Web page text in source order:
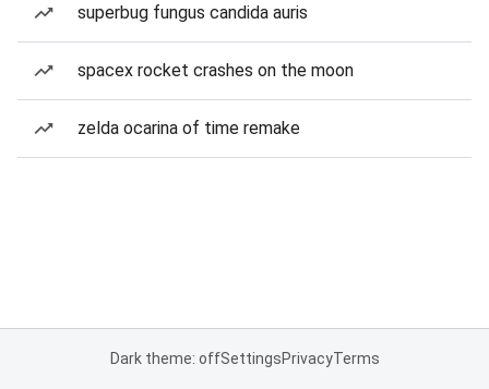
superbug fungus candida auris
spacex rocket crashes on the moon
zelda ocarina of time remake
Dark theme: offSettingsPrivacyTerms